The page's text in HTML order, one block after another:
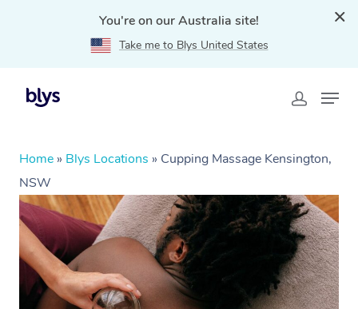
You're on our Australia site!
Take me to Blys United States
Home » Blys Locations » Cupping Massage Kensington,
NSW